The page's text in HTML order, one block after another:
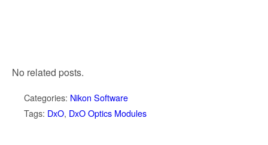
No related posts.
Categories: Nikon Software
Tags: DxO, DxO Optics Modules